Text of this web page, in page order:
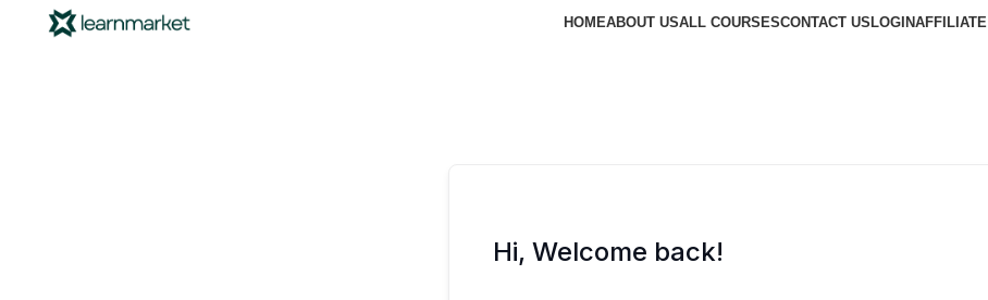
HOMEABOUT USALL COURSESCONTACT US LOGINAFFILIATE
Hi, Welcome back!